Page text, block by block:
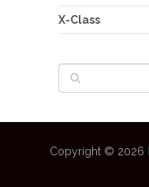
X-Class
Copyright © 2026